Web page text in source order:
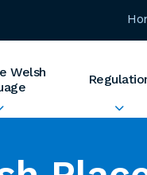
Welsh